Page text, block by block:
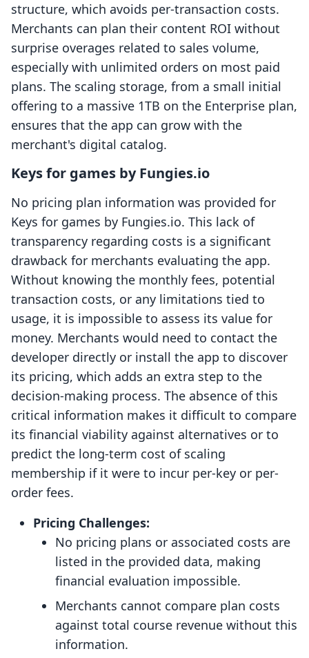
structure, which avoids per-transaction costs.
Merchants can plan their content ROI without
surprise overages related to sales volume,
especially with unlimited orders on most paid
plans. The scaling storage, from a small initial
offering to a massive 1TB on the Enterprise plan,
ensures that the app can grow with the
merchant's digital catalog.
Keys for games by Fungies.io
No pricing plan information was provided for
Keys for games by Fungies.io. This lack of
transparency regarding costs is a significant
drawback for merchants evaluating the app.
Without knowing the monthly fees, potential
transaction costs, or any limitations tied to
usage, it is impossible to assess its value for
money. Merchants would need to contact the
developer directly or install the app to discover
its pricing, which adds an extra step to the
decision-making process. The absence of this
critical information makes it difficult to compare
its financial viability against alternatives or to
predict the long-term cost of scaling
membership if it were to incur per-key or per-
order fees.
Pricing Challenges:
No pricing plans or associated costs are
listed in the provided data, making
financial evaluation impossible.
Merchants cannot compare plan costs
against total course revenue without this
information.